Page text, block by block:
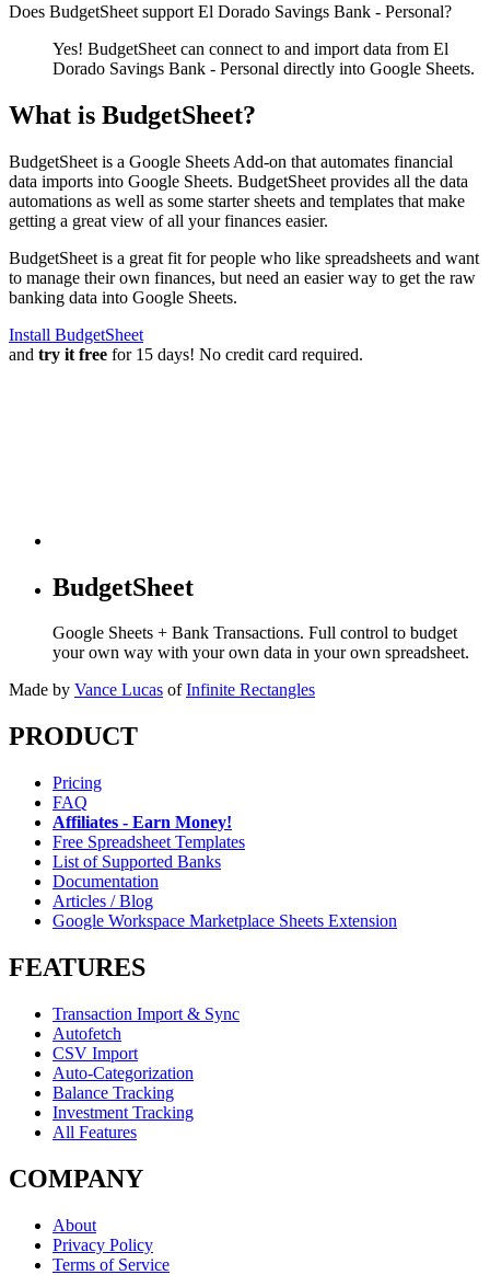
Does BudgetSheet support El Dorado Savings Bank - Personal?
Yes! BudgetSheet can connect to and import data from El
Dorado Savings Bank - Personal directly into Google Sheets.
What is BudgetSheet?
BudgetSheet is a Google Sheets Add-on that automates financial
data imports into Google Sheets. BudgetSheet provides all the data
automations as well as some starter sheets and templates that make
getting a great view of all your finances easier.
BudgetSheet is a great fit for people who like spreadsheets and want
to manage their own finances, but need an easier way to get the raw
banking data into Google Sheets.
Install BudgetSheet
and try it free for 15 days! No credit card required.
BudgetSheet
Google Sheets + Bank Transactions. Full control to budget
your own way with your own data in your own spreadsheet.
Made by Vance Lucas of Infinite Rectangles
PRODUCT
Pricing
FAQ
Affiliates - Earn Money!
Free Spreadsheet Templates
List of Supported Banks
Documentation
Articles / Blog
Google Workspace Marketplace Sheets Extension
FEATURES
Transaction Import & Sync
Autofetch
CSV Import
Auto-Categorization
Balance Tracking
Investment Tracking
All Features
COMPANY
About
Privacy Policy
Terms of Service